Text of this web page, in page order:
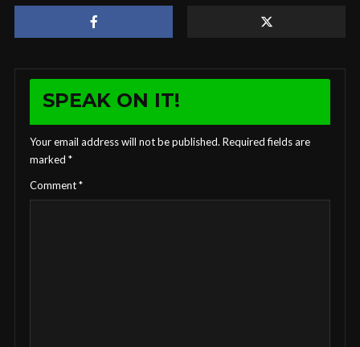
SPEAK ON IT!
Your email address will not be published. Required fields are
marked *
Comment*